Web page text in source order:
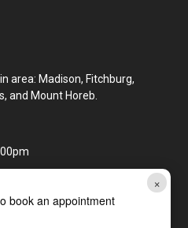
×
book an appointment
area: Madison, Fitchburg,
and Mount Horeb.